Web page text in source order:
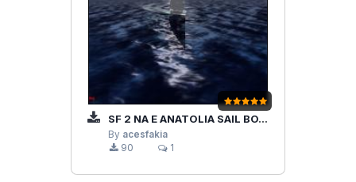
SF 2 NA E ANATOLIA SAIL BOAT
By acesfakia
90
1